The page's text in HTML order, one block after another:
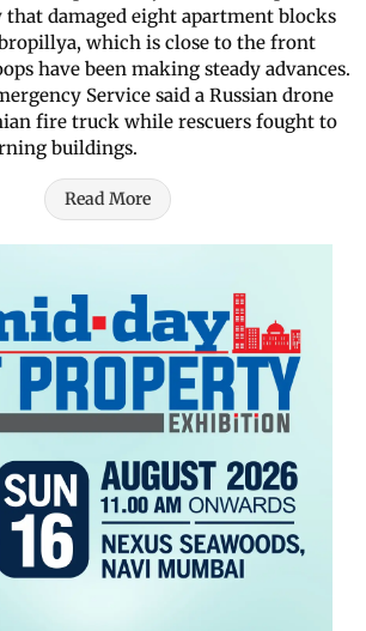
damaged eight apartment blocks
which is close to the front
have been making steady advances.
Service said a Russian drone
fire truck while rescuers fought to
buildings.
Read More